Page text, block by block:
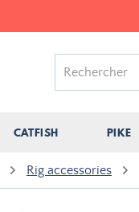
CATFISH PIKE
Rig accessories